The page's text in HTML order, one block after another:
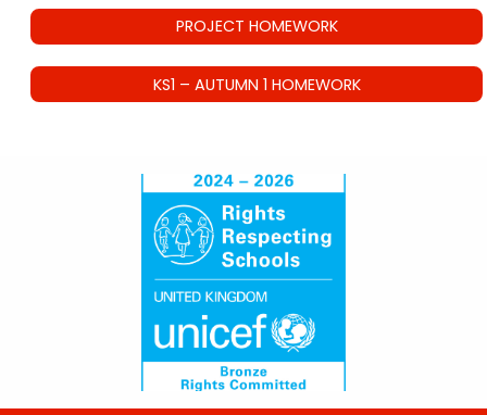
PROJECT HOMEWORK
KS1 – AUTUMN 1 HOMEWORK